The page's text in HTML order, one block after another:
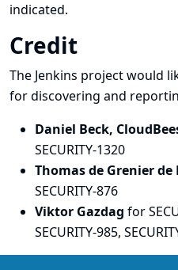
indicated.
Credit
The Jenkins project would
for discovering and
Daniel Beck,
SECURITY-1320
Thomas de Grenier
SECURITY-876
Viktor Gazdag for
SECURITY-985,